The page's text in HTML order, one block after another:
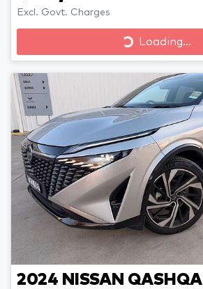
Excl. Govt. Charges
Loading...
Loading...
2024 NISSAN QASHQAI